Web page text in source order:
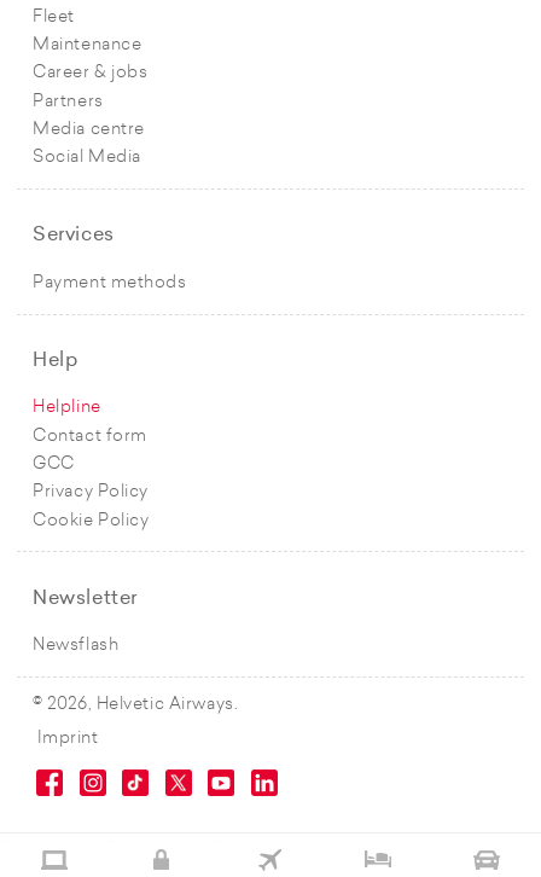
Fleet
Maintenance
Career & jobs
Partners
Media centre
Social Media
Services
Payment methods
Help
Helpline
Contact form
GCC
Privacy Policy
Cookie Policy
Newsletter
Newsflash
© 2026, Helvetic Airways.
Imprint